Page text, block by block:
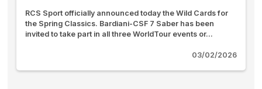
RCS Sport officially announced today the Wild Cards for
the Spring Classics. Bardiani-CSF 7 Saber has been
invited to take part in all three WorldTour events or...
03/02/2026